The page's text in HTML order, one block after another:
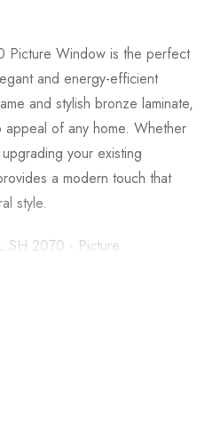
Picture Window is the perfect
and energy-efficient
and stylish bronze laminate,
of any home. Whether
your existing
a modern touch that
style.